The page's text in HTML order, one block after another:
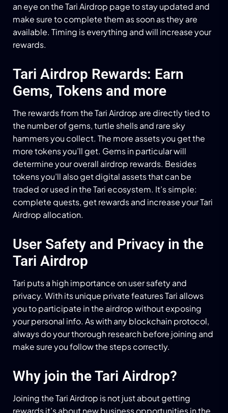
an eye on the Tari Airdrop page to stay updated and
make sure to complete them as soon as they are
available. Timing is everything and will increase your
rewards.
Tari Airdrop Rewards: Earn
Gems, Tokens and more
The rewards from the Tari Airdrop are directly tied to
the number of gems, turtle shells and rare sky
hammers you collect. The more assets you get the
more tokens you’ll get. Gems in particular will
determine your overall airdrop rewards. Besides
tokens you’ll also get digital assets that can be
traded or used in the Tari ecosystem. It’s simple:
complete quests, get rewards and increase your Tari
Airdrop allocation.
User Safety and Privacy in the
Tari Airdrop
Tari puts a high importance on user safety and
privacy. With its unique private features Tari allows
you to participate in the airdrop without exposing
your personal info. As with any blockchain protocol,
always do your thorough research before joining and
make sure you follow the steps correctly.
Why join the Tari Airdrop?
Joining the Tari Airdrop is not just about getting
rewards it’s about new business opportunities in the